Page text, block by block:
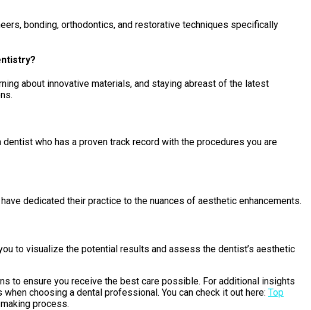
bonding, orthodontics, and restorative techniques specifically
about innovative materials, and staying abreast of the latest
who has a proven track record with the procedures you are
dedicated their practice to the nuances of aesthetic enhancements.
to visualize the potential results and assess the dentist’s aesthetic
to ensure you receive the best care possible. For additional insights
choosing a dental professional. You can check it out here: Top
process.